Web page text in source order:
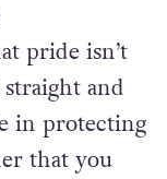
pride isn’t
straight and
in protecting
that you